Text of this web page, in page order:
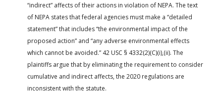
“indirect” affects of their actions in violation of NEPA. The text
of NEPA states that federal agencies must make a “detailed
statement” that includes “the environmental impact of the
proposed action” and “any adverse environmental effects
which cannot be avoided.” 42 USC § 4332(2)(C)(i),(ii). The
plaintiffs argue that by eliminating the requirement to consider
cumulative and indirect affects, the 2020 regulations are
inconsistent with the statute.